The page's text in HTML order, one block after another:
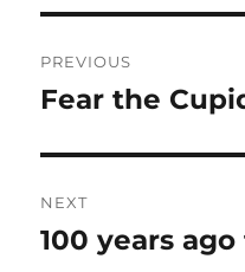
navigation
PREVIOUS
Previous
Fear the
NEXT
Next
100 years